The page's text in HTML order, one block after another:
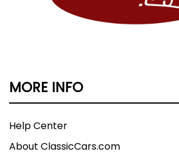
MORE INFO
Help Center
About ClassicCars.com